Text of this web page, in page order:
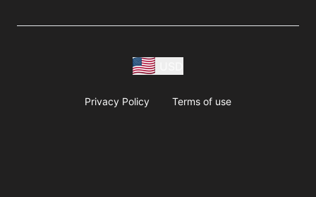
Privacy Policy Terms of use